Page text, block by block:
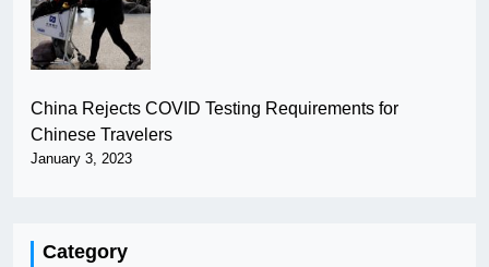
China Rejects COVID Testing Requirements for
Chinese Travelers
January 3, 2023
Category